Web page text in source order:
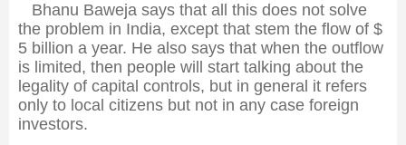
Bhanu Baweja says that all this does not solve
the problem in India, except that stem the flow of $
5 billion a year. He also says that when the outflow
is limited, then people will start talking about the
legality of capital controls, but in general it refers
only to local citizens but not in any case foreign
investors.